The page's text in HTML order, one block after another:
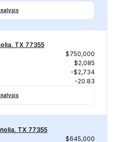
TX 77355
$750,000
$2,085
-$2,734
-20.83
TX 77355
$645,000